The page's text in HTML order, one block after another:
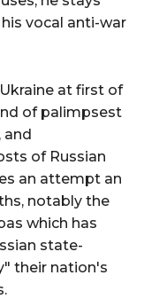
vocal anti-war
at first of
of palimpsest
and
of Russian
an attempt an
notably the
which has
state-
their nation's